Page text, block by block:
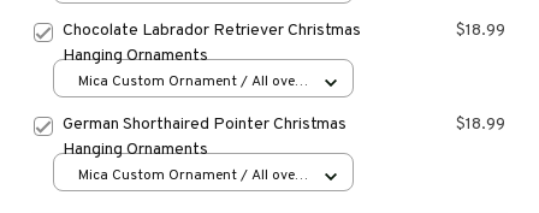
Chocolate Labrador Retriever Christmas
Hanging Ornaments
$18.99
Mica Custom Ornament / All over
German Shorthaired Pointer Christmas
Hanging Ornaments
$18.99
Mica Custom Ornament / All over